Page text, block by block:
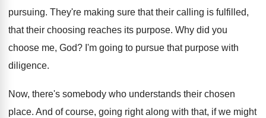
pursuing. They're making sure that their calling is fulfilled,
that their choosing reaches its purpose. Why did you
choose me, God? I'm going to pursue that purpose with
diligence.
Now, there's somebody who understands their chosen
place. And of course, going right along with that, if we might